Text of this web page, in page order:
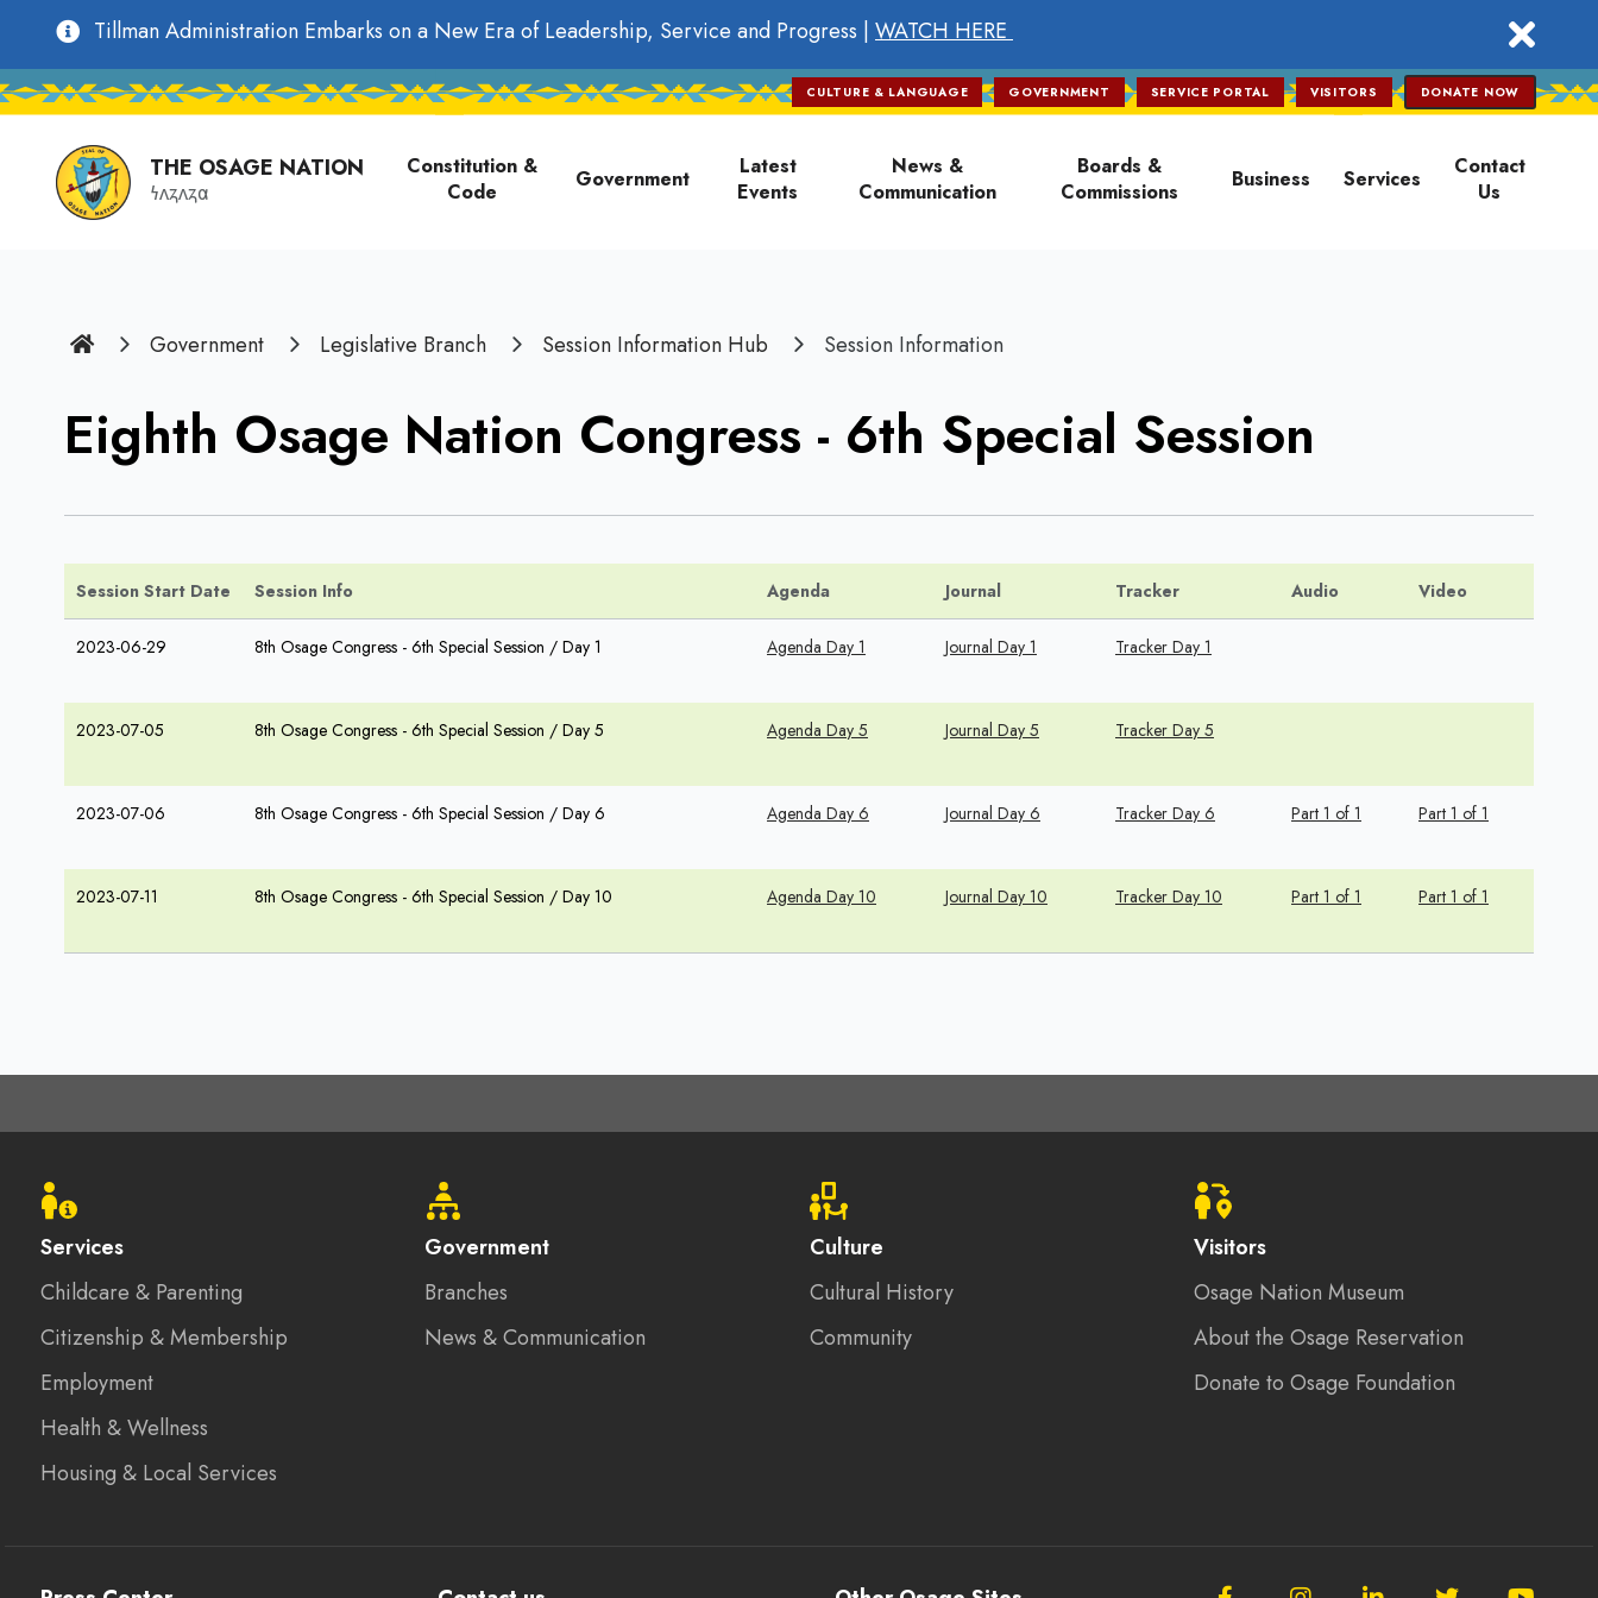
main
content Tillman Administration Embarks on a New Era of Leadership, Service and Progress | WATCH HERE
Utility
Navigation
CULTURE & LANGUAGE GOVERNMENT SERVICE PORTAL VISITORS DONATE NOW
THE OSAGE NATION
𐓏𐓘𐓻𐓘𐓻𐓟
Main
navigation
Constitution &
Code
Government
Latest
Events
News &
Communication
Boards &
Commissions
Business Services
Contact
Us
Home Government Legislative Branch Session Information Hub Session Information
Eighth Osage Nation Congress - 6th Special Session
Session Start Date Session Info Agenda Journal Tracker Audio Video
2023-06-29 8th Osage Congress - 6th Special Session / Day 1 Agenda Day 1 Journal Day 1 Tracker Day 1
2023-07-05 8th Osage Congress - 6th Special Session / Day 5 Agenda Day 5 Journal Day 5 Tracker Day 5
2023-07-06 8th Osage Congress - 6th Special Session / Day 6 Agenda Day 6 Journal Day 6 Tracker Day 6 Part 1 of 1 Part 1 of 1
2023-07-11 8th Osage Congress - 6th Special Session / Day 10 Agenda Day 10 Journal Day 10 Tracker Day 10 Part 1 of 1 Part 1 of 1
Footer
menu
Services
Childcare & Parenting
Citizenship & Membership
Employment
Health & Wellness
Housing & Local Services
Government
Branches
News & Communication
Culture
Cultural History
Community
Visitors
Osage Nation Museum
About the Osage Reservation
Donate to Osage Foundation